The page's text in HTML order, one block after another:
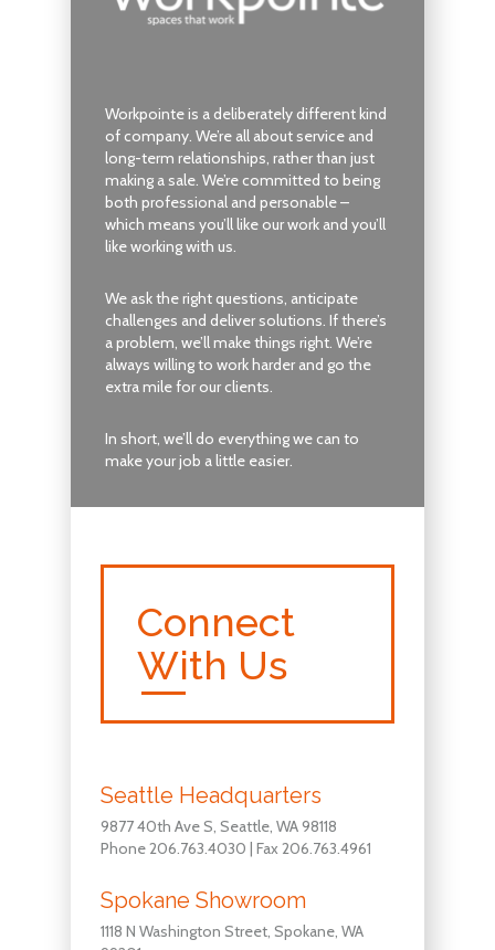
Workpointe is a deliberately different kind
of company. We’re all about service and
long-term relationships, rather than just
making a sale. We’re committed to being
both professional and personable –
which means you’ll like our work and you’ll
like working with us.
We ask the right questions, anticipate
challenges and deliver solutions. If there’s
a problem, we’ll make things right. We’re
always willing to work harder and go the
extra mile for our clients.
In short, we’ll do everything we can to
make your job a little easier.
Connect
With Us
Seattle Headquarters
9877 40th Ave S, Seattle, WA 98118
Phone 206.763.4030 | Fax 206.763.4961
Spokane Showroom
1118 N Washington Street, Spokane, WA